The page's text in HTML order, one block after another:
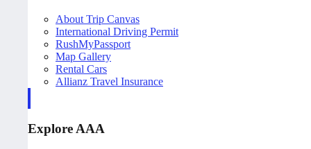
About Trip Canvas
International Driving Permit
RushMyPassport
Map Gallery
Rental Cars
Allianz Travel Insurance
Explore AAA